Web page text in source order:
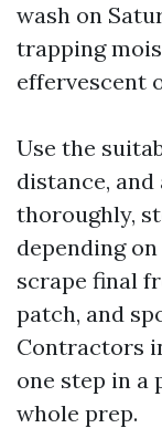
wash on
trapping
effervescent
Use the
distance,
thoroughly,
depending
scrape final
patch, and
Contractors
one step in a
whole prep.